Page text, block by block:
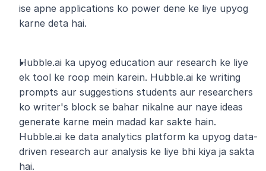
ise apne applications ko power dene ke liye upyog
karne deta hai.
Hubble.ai ka upyog education aur research ke liye
ek tool ke roop mein karein. Hubble.ai ke writing
prompts aur suggestions students aur researchers
ko writer's block se bahar nikalne aur naye ideas
generate karne mein madad kar sakte hain.
Hubble.ai ke data analytics platform ka upyog data-
driven research aur analysis ke liye bhi kiya ja sakta
hai.